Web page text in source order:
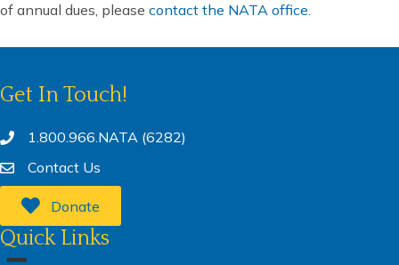
of annual dues, please contact the NATA office.
Get In Touch!
1.800.966.NATA (6282)
Contact Us
Donate
Quick Links